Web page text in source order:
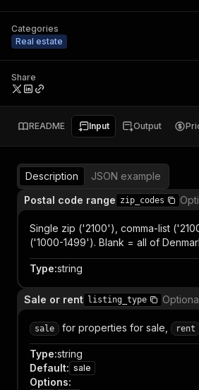
Categories
Real estate
Share
README Input Output
Description
JSON example
Postal code range zip_codes
Single zip ('2100'), comma-list
('1000-1499'). Blank = all of
Type:string
Sale or rent listing_type
sale for properties for sale, rent
Type:string
Default: sale
Options: